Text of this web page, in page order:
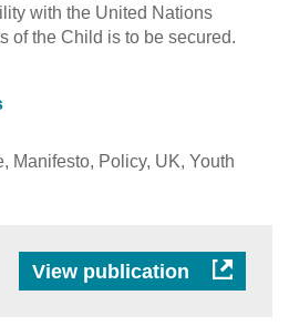
with the United Nations
of the Child is to be secured.
Manifesto, Policy, UK, Youth
View publication